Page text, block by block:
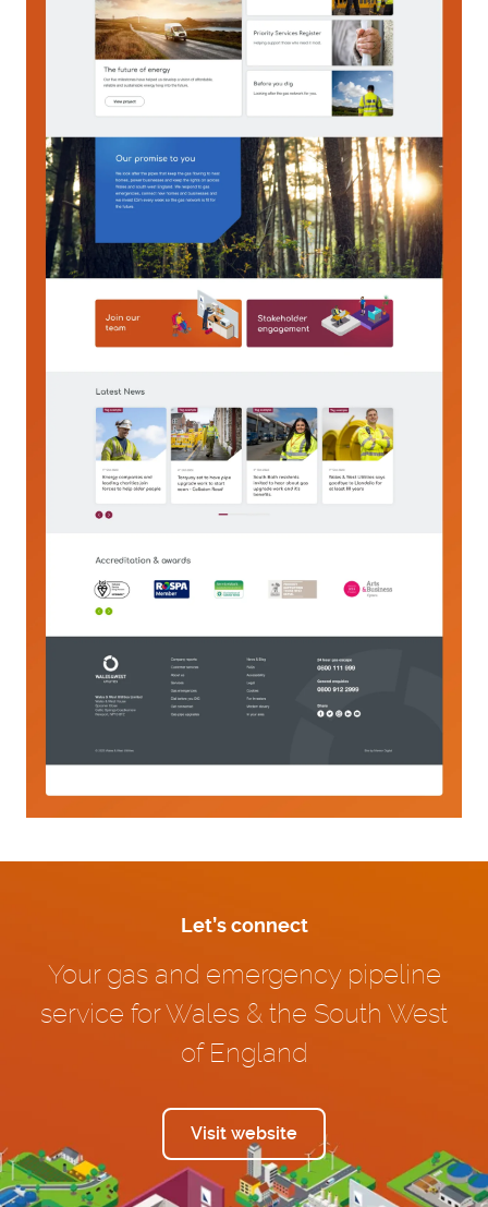
Let’s connect
Your gas and emergency pipeline
service for Wales & the South West
of England
Visit website